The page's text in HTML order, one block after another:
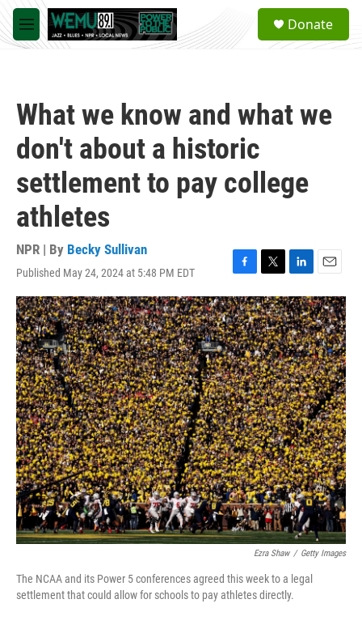
Skip to main content
M
e
a
Donate
What we know and what we
don't about a historic
settlement to pay college
athletes
NPR | By Becky Sullivan
Published May 24, 2024 at 5:48 PM EDT
F
a
c
e
b
o
o
k
T
w
i
t
t
e
r
L
i
n
k
e
d
I
n
E
m
a
i
l
Ezra Shaw / Getty Images
The NCAA and its Power 5 conferences agreed this week to a legal
settlement that could allow for schools to pay athletes directly.